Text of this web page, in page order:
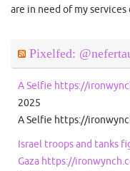
are in need of my
Pixelfed:
A Selfie https://
2025
A Selfie https://
Israel troops and tanks
Gaza https://